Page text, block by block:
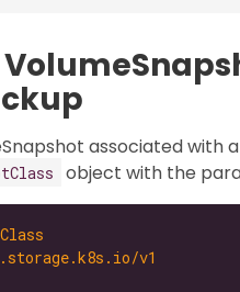
associated with
object with the
v1